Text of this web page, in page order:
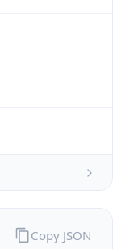
Copy JSON